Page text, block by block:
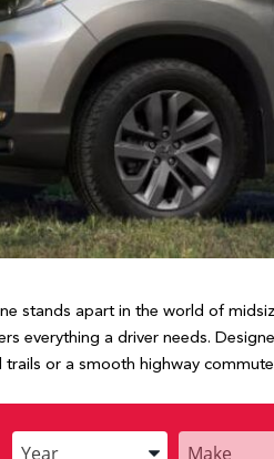
stands apart in the world of
everything a driver needs.
or a smooth highway
Enter
Enter